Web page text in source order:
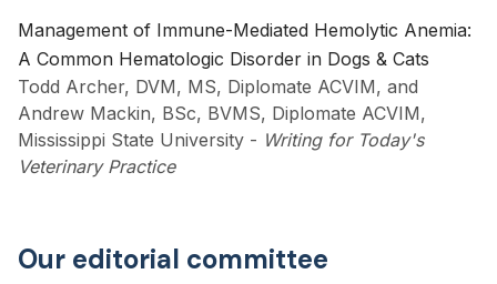
Management of Immune-Mediated Hemolytic Anemia:
A Common Hematologic Disorder in Dogs & Cats
Todd Archer, DVM, MS, Diplomate ACVIM, and
Andrew Mackin, BSc, BVMS, Diplomate ACVIM,
Mississippi State University - Writing for Today's
Veterinary Practice
Our editorial committee